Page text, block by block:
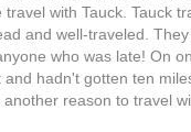
with Tauck. Tauck
and well-traveled.
who was late! On
hadn't gotten ten
reason to travel